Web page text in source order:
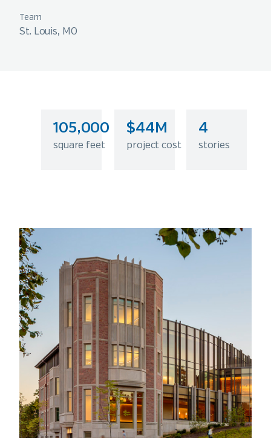
Team
St. Louis, MO
105,000
square feet
$44M
project cost
4
stories